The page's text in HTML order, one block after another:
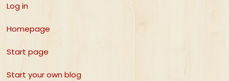
Log in
Homepage
Start page
Start your own blog